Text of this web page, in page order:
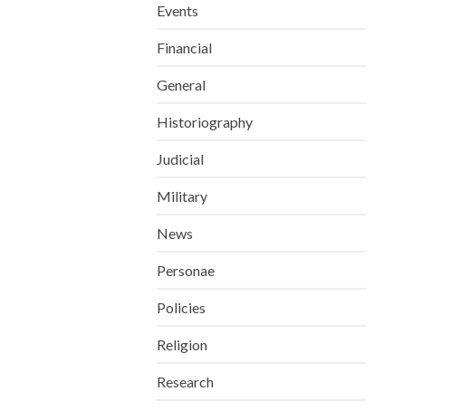
Events
Financial
General
Historiography
Judicial
Military
News
Personae
Policies
Religion
Research